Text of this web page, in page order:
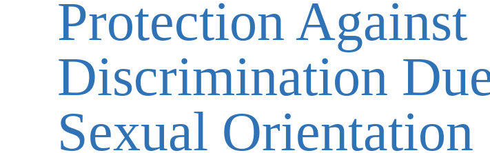
Protection Against
Discrimination
Sexual Orientation